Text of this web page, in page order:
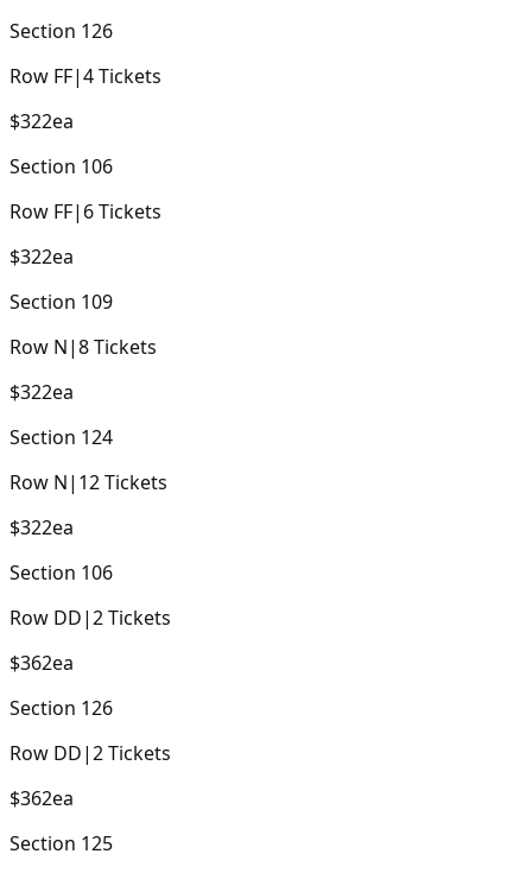
Section 126
Row FF|4Tickets
$322ea
Section 106
Row FF| 6Tickets
$322ea
Section 109
Row N|8Tickets
$322ea
Section 124
Row N| 12Tickets
$322ea
Section 106
Row DD|2Tickets
$362ea
Section 126
Row DD|2Tickets
$362ea
Section 125